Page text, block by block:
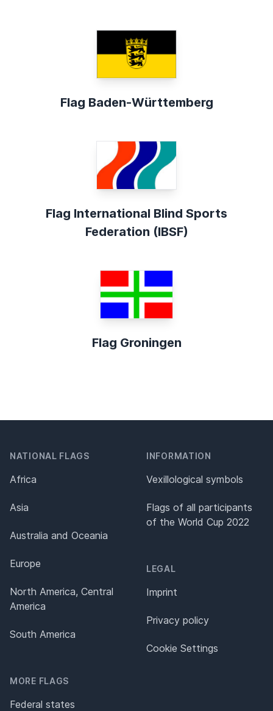
Flag Baden-Württemberg
Flag International Blind Sports
Federation (IBSF)
Flag Groningen
NATIONAL FLAGS
Africa
Asia
Australia and Oceania
Europe
North America, Central
America
South America
MORE FLAGS
Federal states
INFORMATION
Vexillological symbols
Flags of all participants
of the World Cup 2022
LEGAL
Imprint
Privacy policy
Cookie Settings